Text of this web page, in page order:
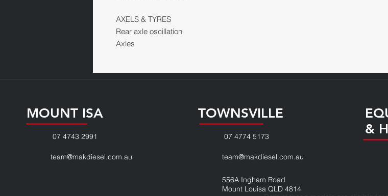
AXELS & TYRES
Rear axle oscillation
Axles
MOUNT ISA
07 4743 2991
team@makdiesel.com.au
TOWNSVILLE
07 4774 5173
team@makdiesel.com.au
556A Ingham Road
Mount Louisa QLD 4814
&